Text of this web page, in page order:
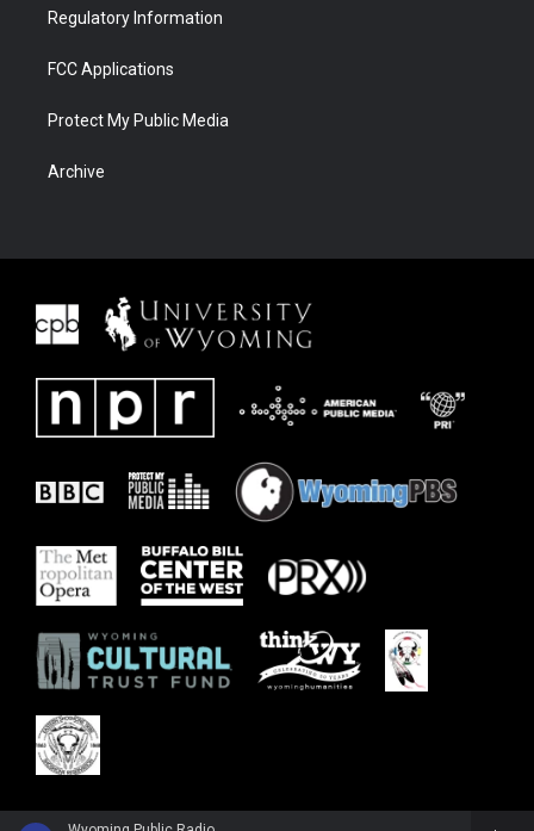
Regulatory Information
FCC Applications
Protect My Public Media
Archive